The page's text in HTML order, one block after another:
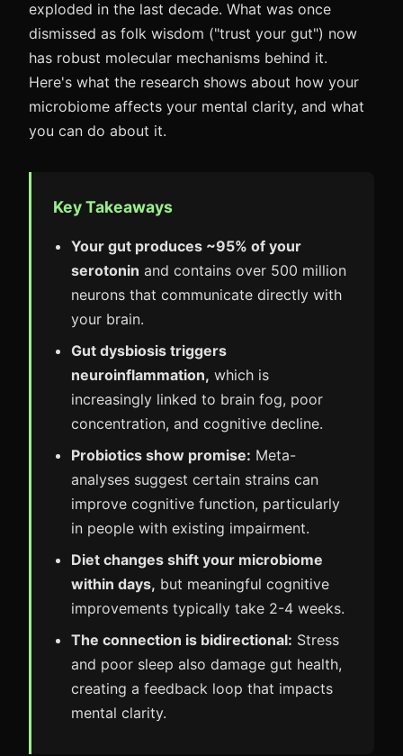
exploded in the last decade. What was once
dismissed as folk wisdom ("trust your gut") now
has robust molecular mechanisms behind it.
Here's what the research shows about how your
microbiome affects your mental clarity, and what
you can do about it.
Key Takeaways
Your gut produces ~95% of your
serotonin and contains over 500 million
neurons that communicate directly with
your brain.
Gut dysbiosis triggers
neuroinflammation, which is
increasingly linked to brain fog, poor
concentration, and cognitive decline.
Probiotics show promise: Meta-
analyses suggest certain strains can
improve cognitive function, particularly
in people with existing impairment.
Diet changes shift your microbiome
within days, but meaningful cognitive
improvements typically take 2-4 weeks.
The connection is bidirectional: Stress
and poor sleep also damage gut health,
creating a feedback loop that impacts
mental clarity.